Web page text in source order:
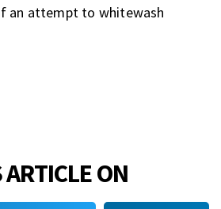
an attempt to whitewash
ON